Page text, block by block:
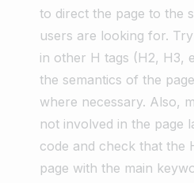
to direct the page to the
users are looking for.
in other H tags (H2, H3,
the semantics of the
where necessary. Also,
not involved in the page
code and check that the
page with the main